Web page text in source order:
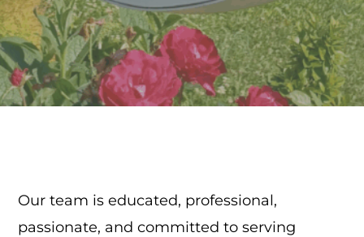
Our team is educated, professional,
passionate, and committed to serving